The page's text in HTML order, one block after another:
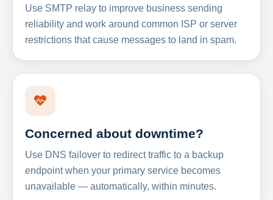
Use SMTP relay to improve business sending
reliability and work around common ISP or server
restrictions that cause messages to land in spam.
Concerned about downtime?
Use DNS failover to redirect traffic to a backup
endpoint when your primary service becomes
unavailable — automatically, within minutes.